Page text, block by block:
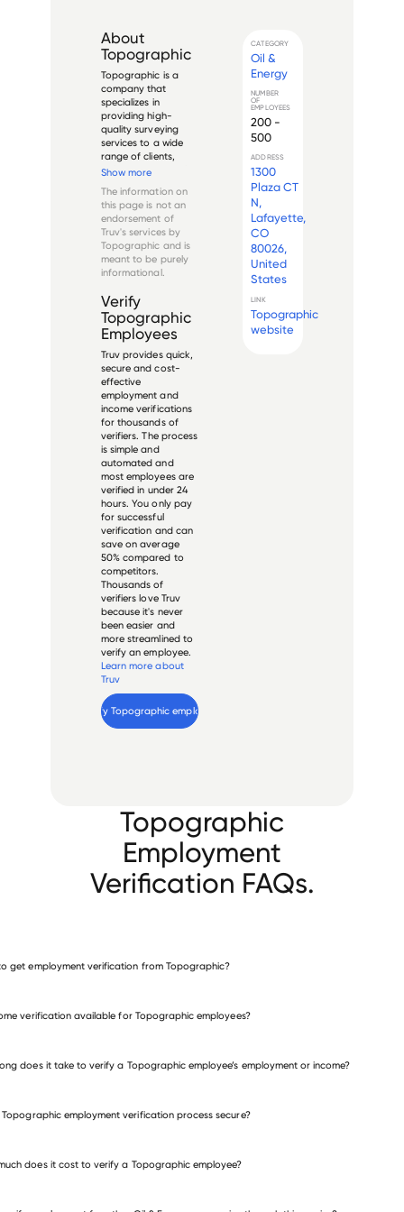
About
Topographic
Topographic is a
company that
specializes in
providing high-
quality surveying
services to a wide
range of clients,
including individuals,
government
agencies. The
company has a
team of highly
trained and
experienced
surveyors who use ...
Show more
The information on
this page is not an
endorsement of
Truv's services by
Topographic and is
meant to be purely
informational.
Verify
Topographic
Employees
Truv provides quick,
secure and cost-
effective
employment and
income verifications
for thousands of
verifiers. The process
is simple and
automated and
most employees are
verified in under 24
hours. You only pay
for successful
verification and can
save on average
50% compared to
competitors.
Thousands of
verifiers love Truv
because it's never
been easier and
more streamlined to
verify an employee.
Learn more about
Truv
Verify Topographic employee
CATEGORY
Oil &
Energy
NUMBER
OF
EMPLOYEES
200 -
500
ADDRESS
1300
Plaza CT
N,
Lafayette,
CO
80026,
United
States
LINK
Topographic
website
Topographic
Employment
Verification FAQs.
get employment verification from Topographic?
verification available for Topographic employees?
does it take to verify a Topographic employee’s employment or income?
Topographic employment verification process secure?
does it cost to verify a Topographic employee?